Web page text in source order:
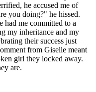
he accused me of
you doing?" he hissed.
me committed to a
my inheritance and my
their success just
from Giselle meant
girl they locked away.
are.